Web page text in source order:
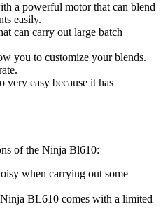
a powerful motor that can blend
easily.
can carry out large batch
you to customize your blends.
very easy because it has
of the Ninja Bl610:
when carrying out some
BL610 comes with a limited